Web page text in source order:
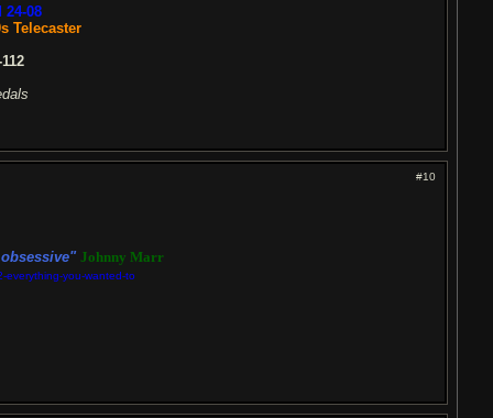
24-08
Telecaster
#10
Johnny Marr
everything-you-wanted-to